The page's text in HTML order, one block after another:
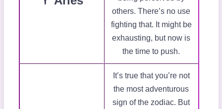
others. There’s no use
fighting that. It might be
exhausting, but now is
the time to push.
It’s true that you’re not
the most adventurous
sign of the zodiac. But